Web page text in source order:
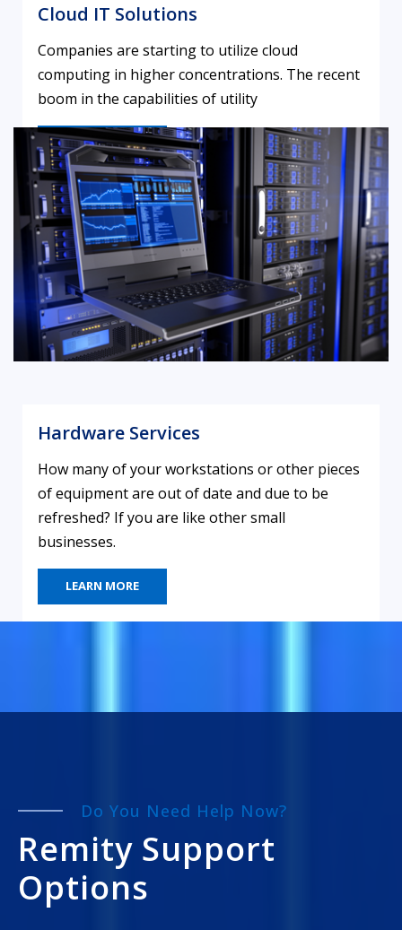
Cloud IT Solutions
Companies are starting to utilize cloud
computing in higher concentrations. The recent
boom in the capabilities of utility
LEARN MORE
Hardware Services
How many of your workstations or other pieces
of equipment are out of date and due to be
refreshed? If you are like other small
businesses.
LEARN MORE
Do You Need Help Now?
Remity Support
Options